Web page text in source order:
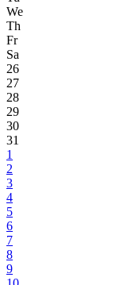
We
Th
Fr
Sa
26
27
28
29
30
31
1
2
3
4
5
6
7
8
9